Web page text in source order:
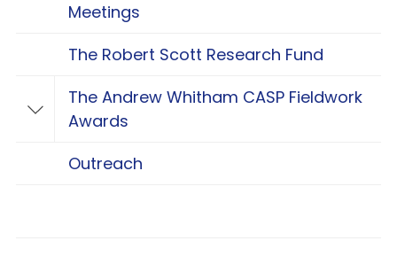
Meetings
The Robert Scott Research Fund
Toggle The Andrew Whitham CASP
The Andrew Whitham CASP Fieldwork
Awards
Outreach